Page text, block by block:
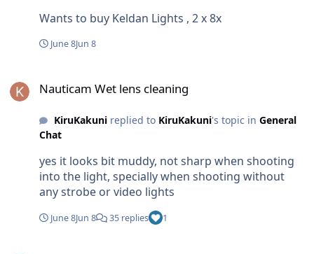
Wants to buy Keldan Lights , 2 x 8x
June 8Jun 8
Nauticam Wet lens cleaning
KiruKakunireplied to KiruKakuni's topic in General
Chat
yes it looks bit muddy, not sharp when shooting
into the light, specially when shooting without
any strobe or video lights
June 8Jun 8 35 replies 1